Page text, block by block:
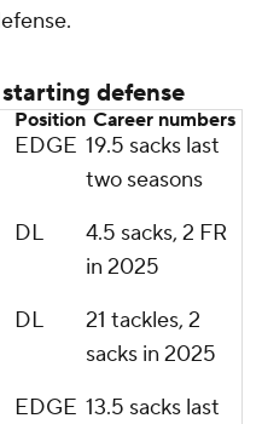
defense
Position Career numbers
EDGE 19.5 sacks last
two seasons
DL
4.5 sacks, 2 FR
in 2025
DL
21 tackles, 2
sacks in 2025
EDGE 13.5 sacks last